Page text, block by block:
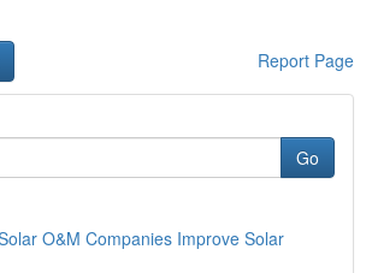
Report Page
Go
O&M Companies Improve Solar